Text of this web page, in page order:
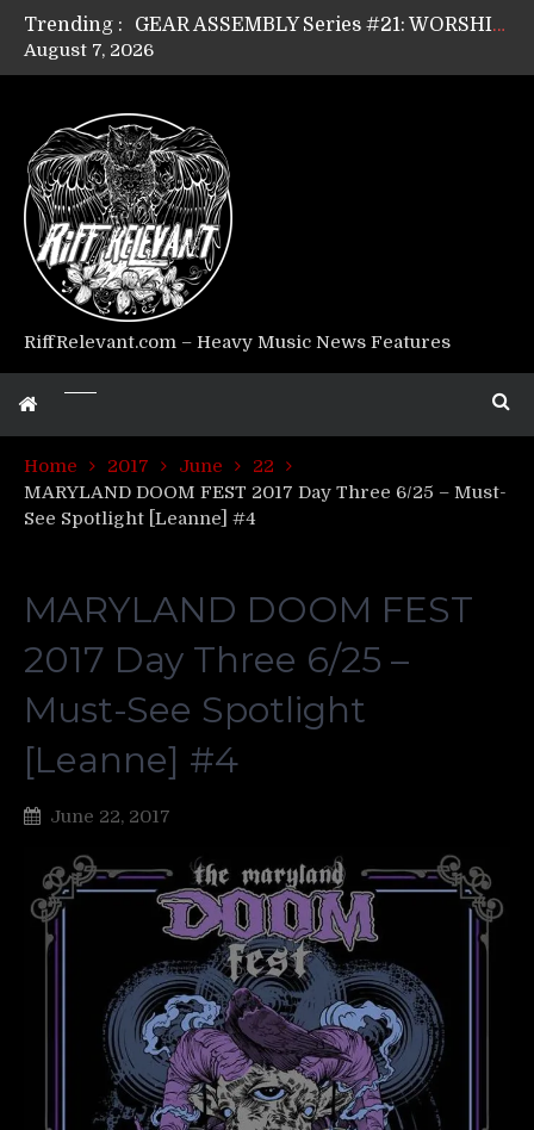
Trending :
GEAR ASSEMBLY Series #21: WORSHIPPER / SUMMONER’s Dave Jarvis
GEAR ASSEMBLY Series #19: IMONOLITH/DEVIN TOWNSEND PROJECT’s Ryan Van Poederooyen
Riff Relevant Interviews: KABBALAH
August 7, 2026
RiffRelevant.com – Heavy Music News Features
Home 2017 June
22
MARYLAND DOOM FEST 2017 Day Three 6/25 – Must-
See Spotlight [Leanne] #4
MARYLAND DOOM FEST
2017 Day Three 6/25 –
Must-See Spotlight
[Leanne] #4
June 22, 2017